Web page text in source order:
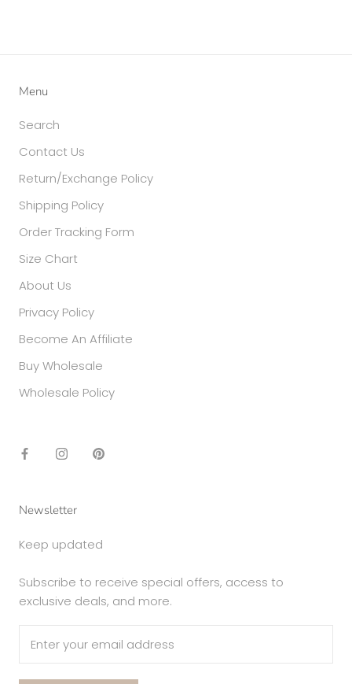
Menu
Search
Contact Us
Return/Exchange Policy
Shipping Policy
Order Tracking Form
Size Chart
About Us
Privacy Policy
Become An Affiliate
Buy Wholesale
Wholesale Policy
Newsletter
Keep updated
Subscribe to receive special offers, access to
exclusive deals, and more.